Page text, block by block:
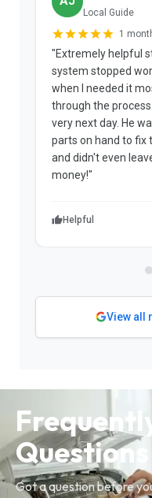
Local Guide
1
"Extremely helpful
system stopped
when I needed it
through the
very next day. He
parts on hand to fix
and didn't even
money!"
Helpful
View all
Questions
Got a question before